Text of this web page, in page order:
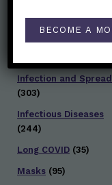
Health Policy (41)
Infection and Spread
(303)
Infectious Diseases
(244)
Long COVID (35)
Masks (95)
BECOME A